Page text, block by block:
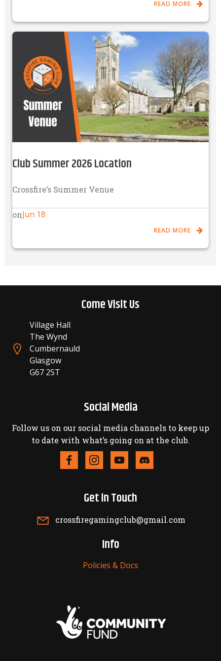
READ MORE
Club Summer 2026 Location
Crossfire’s Summer Venue
onJun 18
READ MORE
Come Visit Us
Village Hall
The Wynd
Cumbernauld
Glasgow
G67 2ST
Social Media
Follow us on our social media channels to keep up
to date with what’s going on at the club.
Get in Touch
crossfiregamingclub@gmail.com
Info
Policies & Docs